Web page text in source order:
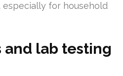
especially for household
and lab testing